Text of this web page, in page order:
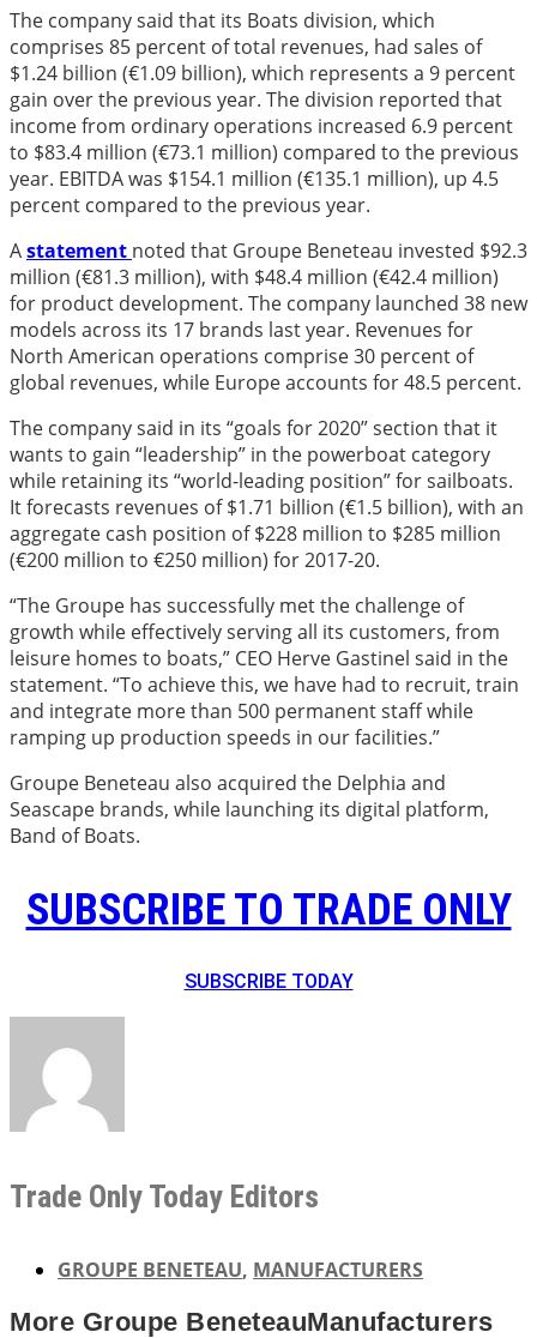
The company said that its Boats division, which
comprises 85 percent of total revenues, had sales of
$1.24 billion (€1.09 billion), which represents a 9 percent
gain over the previous year. The division reported that
income from ordinary operations increased 6.9 percent
to $83.4 million (€73.1 million) compared to the previous
year. EBITDA was $154.1 million (€135.1 million), up 4.5
percent compared to the previous year.
Astatement noted that Groupe Beneteau invested $92.3
million (€81.3 million), with $48.4 million (€42.4 million)
for product development. The company launched 38 new
models across its 17 brands last year. Revenues for
North American operations comprise 30 percent of
global revenues, while Europe accounts for 48.5 percent.
The company said in its “goals for 2020” section that it
wants to gain “leadership” in the powerboat category
while retaining its “world-leading position” for sailboats.
It forecasts revenues of $1.71 billion (€1.5 billion), with an
aggregate cash position of $228 million to $285 million
(€200 million to €250 million) for 2017-20.
“The Groupe has successfully met the challenge of
growth while effectively serving all its customers, from
leisure homes to boats,” CEO Herve Gastinel said in the
statement. “To achieve this, we have had to recruit, train
and integrate more than 500 permanent staff while
ramping up production speeds in our facilities.”
Groupe Beneteau also acquired the Delphia and
Seascape brands, while launching its digital platform,
Band of Boats.
SUBSCRIBE TO TRADE ONLY
SUBSCRIBE TODAY
Trade Only Today Editors
GROUPE BENETEAU, MANUFACTURERS
More Groupe BeneteauManufacturers